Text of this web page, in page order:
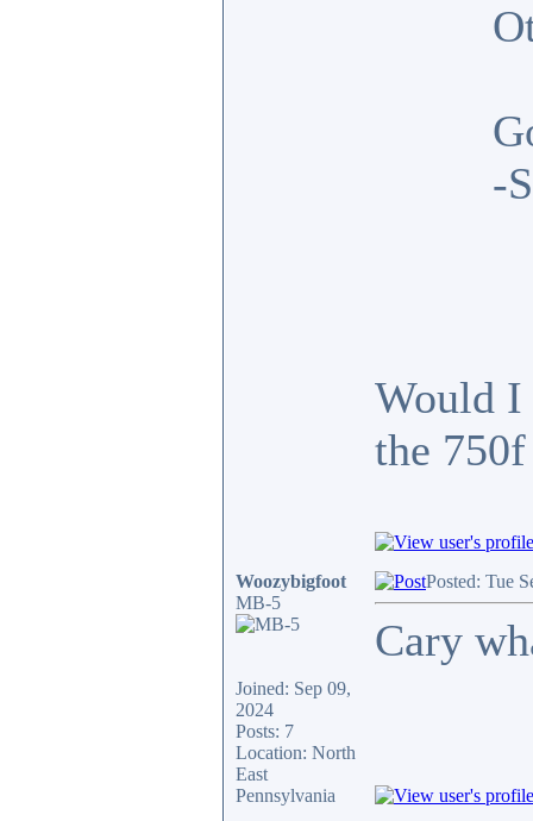
-
Would I
the
Woozybigfoot
MB-5
Joined: Sep 09,
2024
Posts: 7
Location: North
East
Pennsylvania
Posted: Tue
Cary